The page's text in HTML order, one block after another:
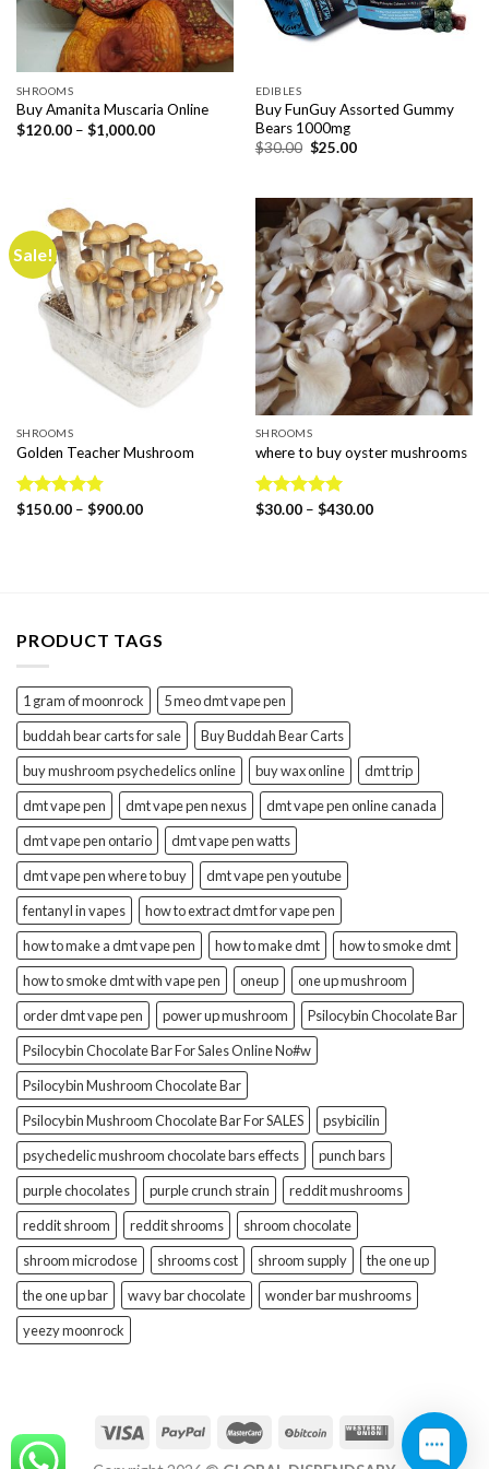
SHROOMS
Buy Amanita Muscaria Online
$120.00 – $1,000.00Price
EDIBLES
Buy FunGuy Assorted Gummy
Bears 1000mg
$30.00 Original
$25.00Current
Sale!
SHROOMS
Golden Teacher Mushroom
Rated4.75
$150.00 – $900.00Price
SHROOMS
where to buy oyster mushrooms
Rated 5.00
$30.00 – $430.00Price
PRODUCT TAGS
1 gram of moonrock
5 meo dmt vape pen
buddah bear carts for sale
Buy Buddah Bear Carts
buy mushroom psychedelics online
buy wax online
dmt trip
dmt vape pen
dmt vape pen nexus
dmt vape pen online canada
dmt vape pen ontario
dmt vape pen watts
dmt vape pen where to buy
dmt vape pen youtube
fentanyl in vapes
how to extract dmt for vape pen
how to make a dmt vape pen
how to make dmt
how to smoke dmt
how to smoke dmt with vape pen
oneup
one up mushroom
order dmt vape pen
power up mushroom
Psilocybin Chocolate Bar
Psilocybin Chocolate Bar For Sales Online No#w
Psilocybin Mushroom Chocolate Bar
Psilocybin Mushroom Chocolate Bar For SALES
psybicilin
psychedelic mushroom chocolate bars effects
punch bars
purple chocolates
purple crunch strain
reddit mushrooms
reddit shroom
reddit shrooms
shroom chocolate
shroom microdose
shrooms cost shroom supply
the one up
the one up bar
wavy bar chocolate
wonder bar mushrooms
yeezy moonrock